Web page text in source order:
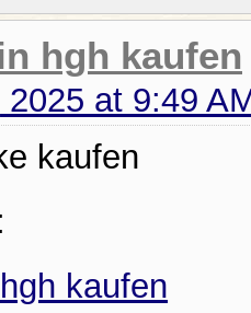
hgh kaufen
at 9:49
kaufen
kaufen